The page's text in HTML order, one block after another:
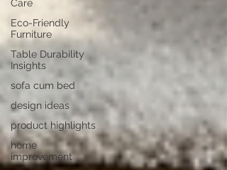
Care
Eco-Friendly
Furniture
Table Durability
Insights
sofa cum bed
design ideas
product highlights
home
improvement